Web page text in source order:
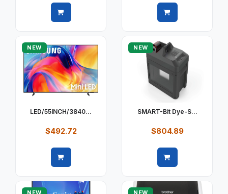
NEW
LED/55INCH/3840...
$492.72
NEW
SMART-Bit Dye-S...
$804.89